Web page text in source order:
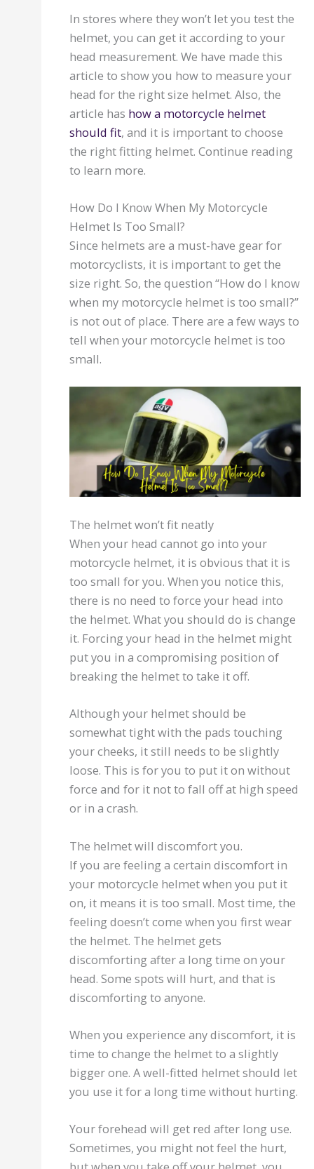
In stores where they won’t let you test the
helmet, you can get it according to your
head measurement. We have made this
article to show you how to measure your
head for the right size helmet. Also, the
article has how a motorcycle helmet
should fit, and it is important to choose
the right fitting helmet. Continue reading
to learn more.
How Do I Know When My Motorcycle
Helmet Is Too Small?
Since helmets are a must-have gear for
motorcyclists, it is important to get the
size right. So, the question “How do I know
when my motorcycle helmet is too small?”
is not out of place. There are a few ways to
tell when your motorcycle helmet is too
small.
The helmet won’t fit neatly
When your head cannot go into your
motorcycle helmet, it is obvious that it is
too small for you. When you notice this,
there is no need to force your head into
the helmet. What you should do is change
it. Forcing your head in the helmet might
put you in a compromising position of
breaking the helmet to take it off.
Although your helmet should be
somewhat tight with the pads touching
your cheeks, it still needs to be slightly
loose. This is for you to put it on without
force and for it not to fall off at high speed
or in a crash.
The helmet will discomfort you.
If you are feeling a certain discomfort in
your motorcycle helmet when you put it
on, it means it is too small. Most time, the
feeling doesn’t come when you first wear
the helmet. The helmet gets
discomforting after a long time on your
head. Some spots will hurt, and that is
discomforting to anyone.
When you experience any discomfort, it is
time to change the helmet to a slightly
bigger one. A well-fitted helmet should let
you use it for a long time without hurting.
Your forehead will get red after long use.
Sometimes, you might not feel the hurt,